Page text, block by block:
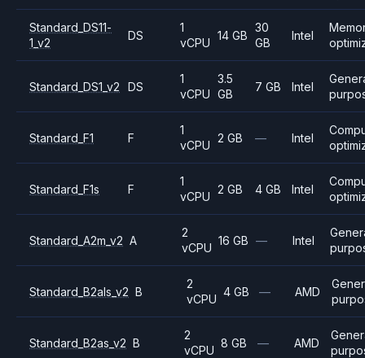
Standard_DS11-
1_v2
DS
1
vCPU
14 GB
30
GB
Intel
Standard_DS1_v2 DS
1
vCPU
3.5
GB
7 GB Intel
Standard_F1 F
1
vCPU
2 GB — Intel
Standard_F1s F
1
vCPU
2 GB 4 GB Intel
Standard_A2m_v2 A
2
vCPU
16 GB — Intel
Standard_B2als_v2 B
2
vCPU
4 GB — AMD
Standard_B2as_v2 B
2
vCPU
8 GB — AMD